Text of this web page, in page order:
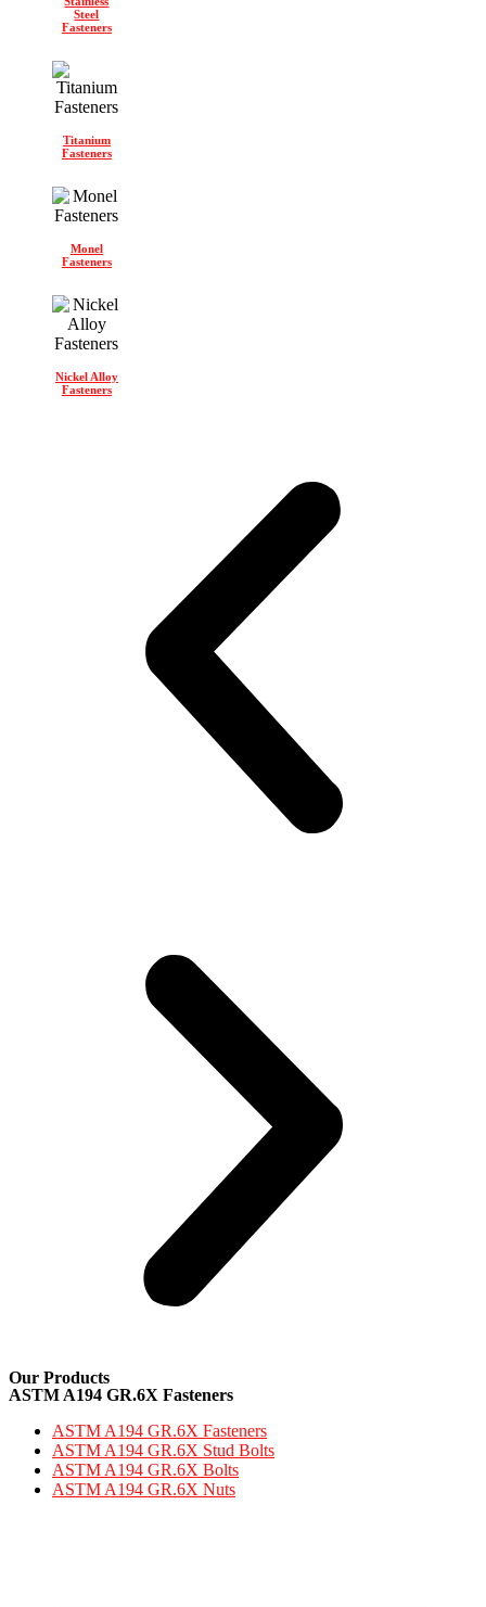
Steel
Fasteners
Titanium
Fasteners
Monel
Fasteners
Nickel Alloy
Fasteners
Our Products
ASTM A194 GR.6X Fasteners
ASTM A194 GR.6X Fasteners
ASTM A194 GR.6X Stud Bolts
ASTM A194 GR.6X Bolts
ASTM A194 GR.6X Nuts